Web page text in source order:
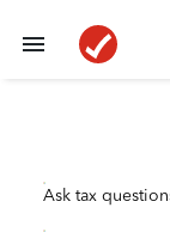
Ask tax